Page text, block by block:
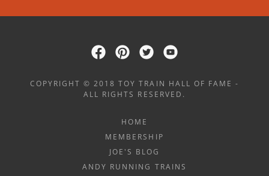
COPYRIGHT © 2018 TOY TRAIN HALL OF FAME -
ALL RIGHTS RESERVED.
HOME
MEMBERSHIP
JOE'S BLOG
ANDY RUNNING TRAINS